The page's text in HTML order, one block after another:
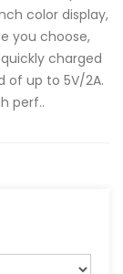
color display,
you choose,
charged
of up to 5V/2A.
perf..